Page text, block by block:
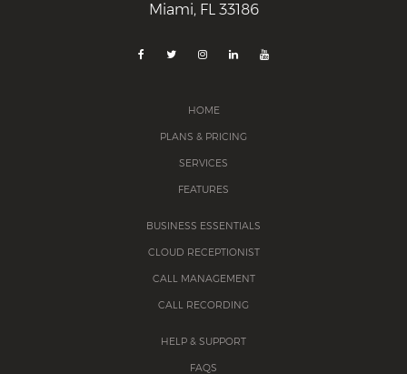
Miami, FL 33186
HOME
PLANS & PRICING
SERVICES
FEATURES
BUSINESS ESSENTIALS
CLOUD RECEPTIONIST
CALL MANAGEMENT
CALL RECORDING
HELP & SUPPORT
FAQS